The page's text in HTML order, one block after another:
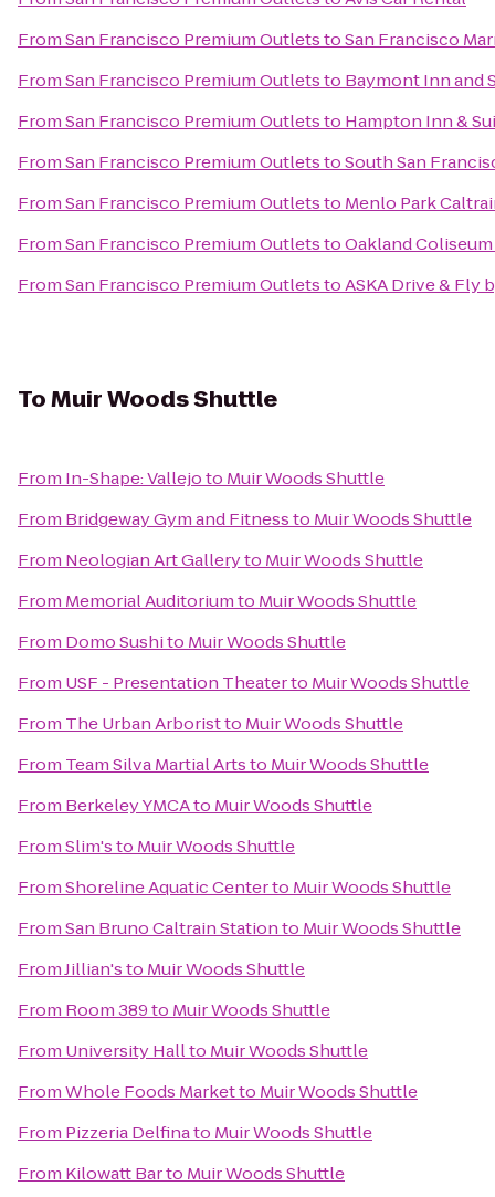
FromSan Francisco Premium OutletstoSan Francisco
FromSan Francisco Premium Outletsto Baymont Inn and
FromSan Francisco Premium Outletsto Hampton Inn &
FromSan Francisco Premium OutletstoSouth San
FromSan Francisco Premium Outletsto Menlo Park
FromSan Francisco Premium OutletstoOakland
FromSan Francisco Premium OutletstoASKA Drive & Fly
ToMuir Woods Shuttle
From In-Shape: Vallejoto Muir Woods Shuttle
From Bridgeway Gym and Fitnessto Muir Woods Shuttle
From Neologian Art Galleryto Muir Woods Shuttle
From Memorial Auditoriumto Muir Woods Shuttle
From Domo Sushito Muir Woods Shuttle
From USF - Presentation Theaterto Muir Woods Shuttle
From The Urban Arboristto Muir Woods Shuttle
From Team Silva Martial Artsto Muir Woods Shuttle
From Berkeley YMCAto Muir Woods Shuttle
FromSlim'sto Muir Woods Shuttle
FromShoreline Aquatic Centerto Muir Woods Shuttle
FromSan Bruno Caltrain Stationto Muir Woods Shuttle
FromJillian'sto Muir Woods Shuttle
From Room 389to Muir Woods Shuttle
From University Hallto Muir Woods Shuttle
FromWhole Foods Marketto Muir Woods Shuttle
From Pizzeria Delfinato Muir Woods Shuttle
From Kilowatt Barto Muir Woods Shuttle